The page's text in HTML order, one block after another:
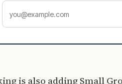
is also adding Small